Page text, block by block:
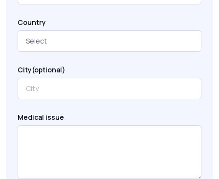
Country
City(optional)
Medical issue